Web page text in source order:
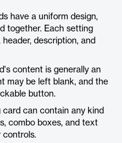
have a uniform design,
together. Each setting
description, and
content is generally an
may be left blank, and the
button.
can contain any kind
combo boxes, and text
controls.